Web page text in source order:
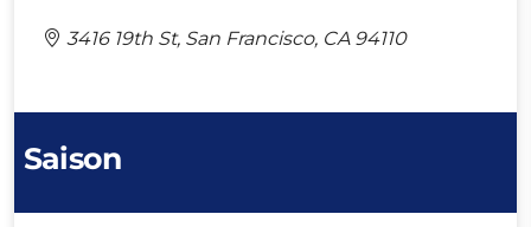
3416 19th St, San Francisco, CA 94110
Saison